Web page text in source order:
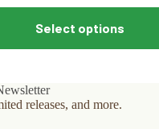
Select options
releases, and more.